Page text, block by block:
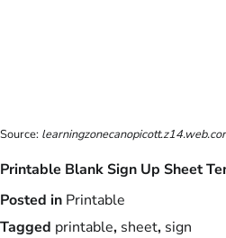
Source:
Printable Blank Sign Up Sheet
Posted in Printable
Tagged printable, sheet, sign